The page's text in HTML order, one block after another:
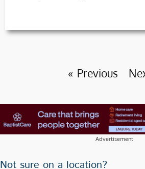
Previous
Advertisement
Not sure on a location?